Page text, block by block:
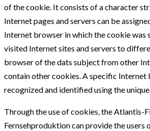
of the cookie. It consists of a character
Internet pages and servers can be
Internet browser in which the cookie was
visited Internet sites and servers to
browser of the dats subject from other
contain other cookies. A specific Internet
recognized and identified using the
Through the use of cookies, the Atlantis-
Fernsehproduktion can provide the users